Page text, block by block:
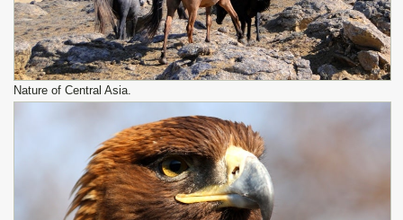
Nature of Central Asia.